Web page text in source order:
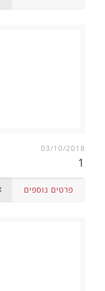
03/10/2018
1
פרטים נוספים